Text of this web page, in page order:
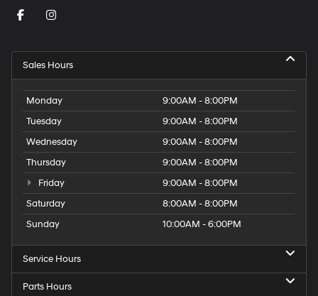
Sales Hours
Monday
9:00AM - 8:00PM
Tuesday
9:00AM - 8:00PM
Wednesday
9:00AM - 8:00PM
Thursday
9:00AM - 8:00PM
Friday
9:00AM - 8:00PM
Saturday
8:00AM - 8:00PM
Sunday
10:00AM - 6:00PM
Service Hours
Parts Hours